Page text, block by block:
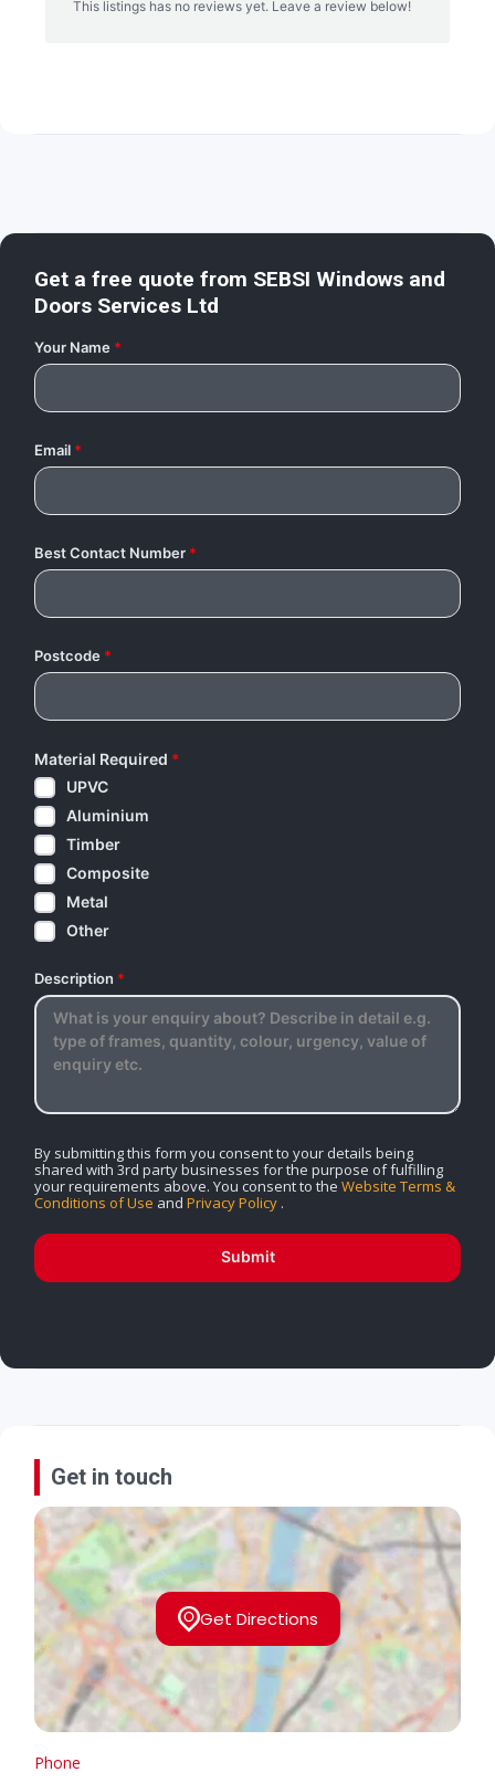
This listings has no reviews yet. Leave a review below!
Get a free quote from SEBSI Windows and
Doors Services Ltd
Your Name *
Email *
Best Contact Number *
Postcode *
Material Required *
UPVC
Aluminium
Timber
Composite
Metal
Other
Description *
By submitting this form you consent to your details being
shared with 3rd party businesses for the purpose of fulfilling
your requirements above. You consent to the Website Terms &
Conditions of Use and Privacy Policy .
Submit
Get in touch
Get Directions
Phone